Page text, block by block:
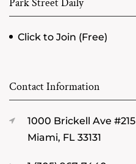
Click to Join (Free)
Contact Information
1000 Brickell Ave #215
Miami, FL 33131